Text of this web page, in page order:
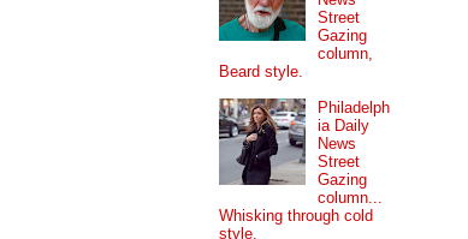
Street
Gazing
column,
Beard style.
Philadelph
ia Daily
News
Street
Gazing
column...
Whisking through cold
style.